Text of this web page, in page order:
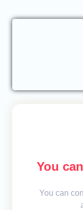
You
You can